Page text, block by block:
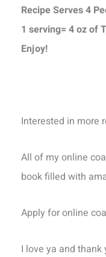
Recipe Serves 4
1 serving= 4 oz of
Enjoy!
Interested in more
All of my online
book filled with
Apply for online
I love ya and